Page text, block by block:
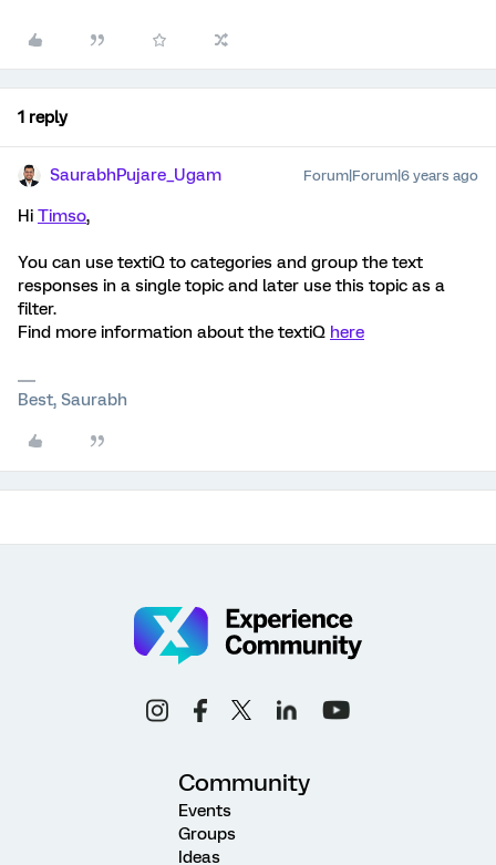
1 reply
SaurabhPujare_Ugam Forum|Forum|6 years ago
Hi Timso,
You can use textiQ to categories and group the text
responses in a single topic and later use this topic as a
filter.
Find more information about the textiQ here
Best, Saurabh
Community
Events
Groups
Ideas